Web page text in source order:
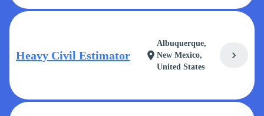
Heavy Civil Estimator location_on
Albuquerque,
New Mexico,
United States
chevron_right